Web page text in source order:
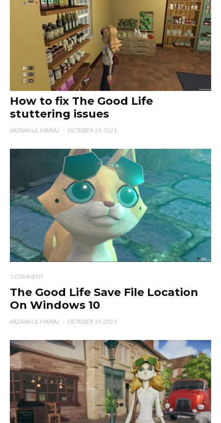
How to fix The Good Life
stuttering issues
ARZAAN UL MAIRAJ · OCTOBER 19, 2021
1 COMMENT
The Good Life Save File Location
On Windows 10
ARZAAN UL MAIRAJ · OCTOBER 19, 2021